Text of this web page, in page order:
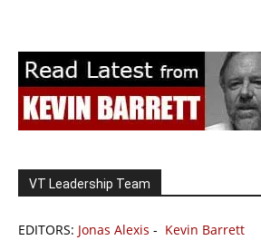
VT Leadership Team
EDITORS: Jonas Alexis - Kevin Barrett